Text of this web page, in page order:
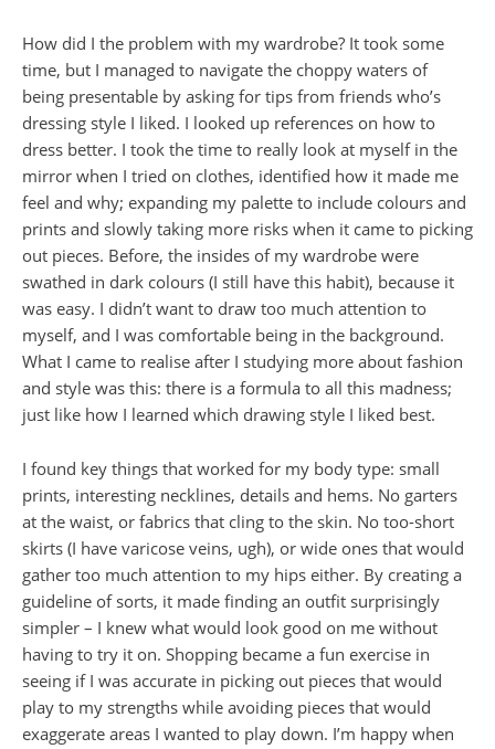
How did I the problem with my wardrobe? It took some
time, but I managed to navigate the choppy waters of
being presentable by asking for tips from friends who’s
dressing style I liked. I looked up references on how to
dress better. I took the time to really look at myself in the
mirror when I tried on clothes, identified how it made me
feel and why; expanding my palette to include colours and
prints and slowly taking more risks when it came to picking
out pieces. Before, the insides of my wardrobe were
swathed in dark colours (I still have this habit), because it
was easy. I didn’t want to draw too much attention to
myself, and I was comfortable being in the background.
What I came to realise after I studying more about fashion
and style was this: there is a formula to all this madness;
just like how I learned which drawing style I liked best.
I found key things that worked for my body type: small
prints, interesting necklines, details and hems. No garters
at the waist, or fabrics that cling to the skin. No too-short
skirts (I have varicose veins, ugh), or wide ones that would
gather too much attention to my hips either. By creating a
guideline of sorts, it made finding an outfit surprisingly
simpler – I knew what would look good on me without
having to try it on. Shopping became a fun exercise in
seeing if I was accurate in picking out pieces that would
play to my strengths while avoiding pieces that would
exaggerate areas I wanted to play down. I’m happy when